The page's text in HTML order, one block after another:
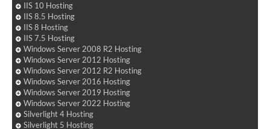
IIS 10 Hosting
IIS 8.5 Hosting
IIS 8 Hosting
IIS 7.5 Hosting
Windows Server 2008 R2 Hosting
Windows Server 2012 Hosting
Windows Server 2012 R2 Hosting
Windows Server 2016 Hosting
Windows Server 2019 Hosting
Windows Server 2022 Hosting
Silverlight 4 Hosting
Silverlight 5 Hosting